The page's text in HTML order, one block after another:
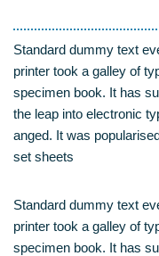
Stan­dard dum­my text
prin­ter took a gal­ley of
spe­ci­men book. It has
the leap into elec­tro­nic
an­ged. It was
set sheets
Stan­dard dum­my text
prin­ter took a gal­ley of
spe­ci­men book. It has